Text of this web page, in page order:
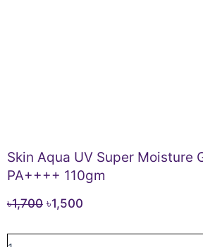
Skin Aqua UV Super Moisture
PA++++ 110gm
৳1,700 Original
৳1,500